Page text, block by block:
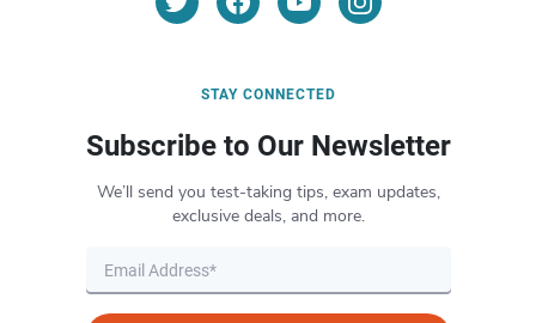
STAY CONNECTED
Subscribe to Our Newsletter
We’ll send you test-taking tips, exam updates,
exclusive deals, and more.